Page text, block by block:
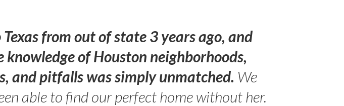
from out of state 3 years ago, and
knowledge of Houston neighborhoods,
and pitfalls was simply unmatched. We
able to find our perfect home without her.